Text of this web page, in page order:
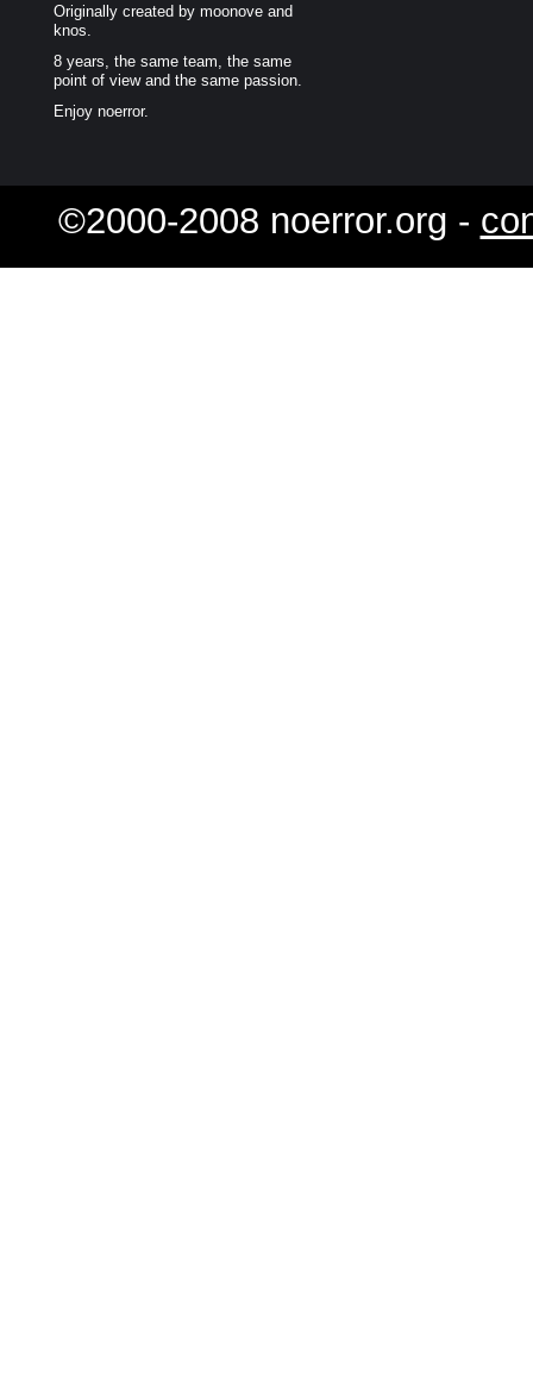
Originally created by moonove and
knos.
8 years, the same team, the same
point of view and the same passion.
Enjoy noerror.
©2000-2008 noerror.org -